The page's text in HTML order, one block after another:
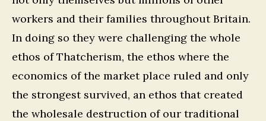
workers and their families throughout Britain.
In doing so they were challenging the whole
ethos of Thatcherism, the ethos where the
economics of the market place ruled and only
the strongest survived, an ethos that created
the wholesale destruction of our traditional